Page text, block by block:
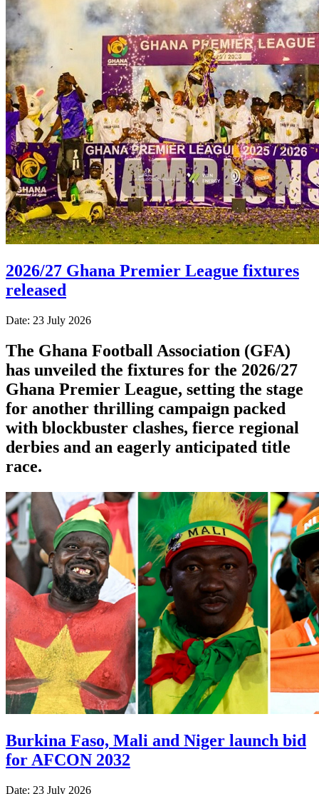
2026/27 Ghana Premier League fixtures
released
Date: 23 July 2026
The Ghana Football Association (GFA)
has unveiled the fixtures for the 2026/27
Ghana Premier League, setting the stage
for another thrilling campaign packed
with blockbuster clashes, fierce regional
derbies and an eagerly anticipated title
race.
Burkina Faso, Mali and Niger launch bid
for AFCON 2032
Date: 23 July 2026